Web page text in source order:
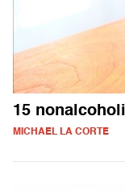
15
MICHAEL LA CORTE